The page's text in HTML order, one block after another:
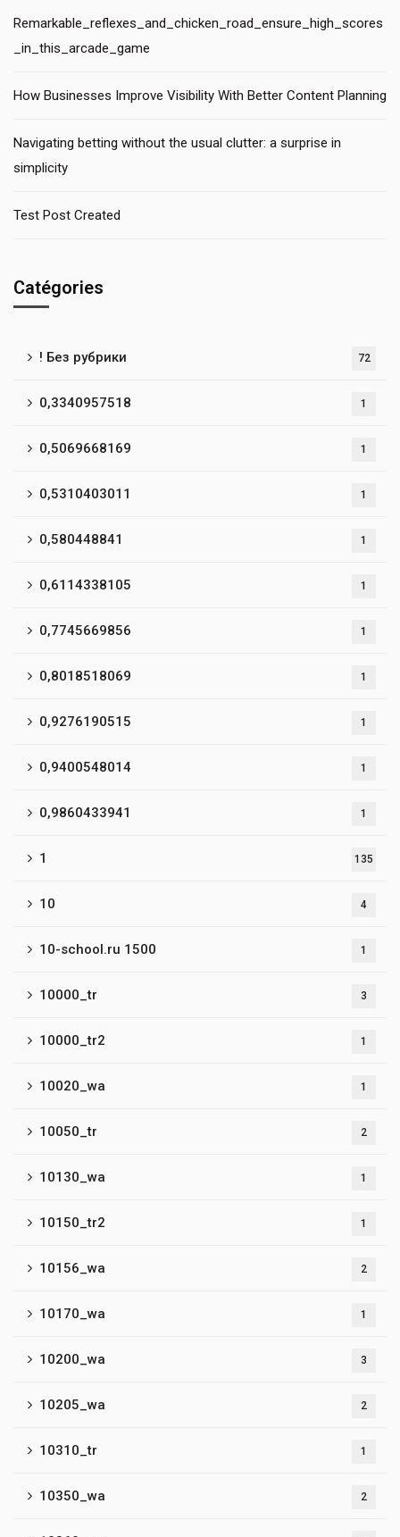
Remarkable_reflexes_and_chicken_road_ensure_high_scores
_in_this_arcade_game
How Businesses Improve Visibility With Better Content Planning
Navigating betting without the usual clutter: a surprise in
simplicity
Test Post Created
Catégories
! Без рубрики 72
0,3340957518 1
0,5069668169 1
0,5310403011 1
0,580448841 1
0,6114338105 1
0,7745669856 1
0,8018518069 1
0,9276190515 1
0,9400548014 1
0,9860433941 1
1 135
10 4
10-school.ru 1500 1
10000_tr 3
10000_tr2 1
10020_wa 1
10050_tr 2
10130_wa 1
10150_tr2 1
10156_wa 2
10170_wa 1
10200_wa 3
10205_wa 2
10310_tr 1
10350_wa 2